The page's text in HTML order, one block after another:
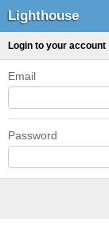
Lighthouse
Login to your account
Email
Password